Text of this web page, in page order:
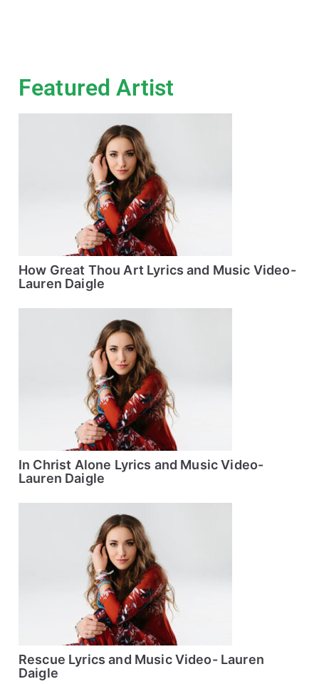
Featured Artist
How Great Thou Art Lyrics and Music Video-
Lauren Daigle
In Christ Alone Lyrics and Music Video-
Lauren Daigle
Rescue Lyrics and Music Video- Lauren
Daigle